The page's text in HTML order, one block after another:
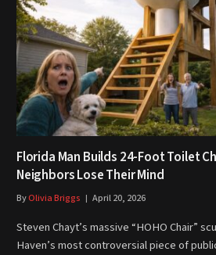
Florida Man Builds 24-Foot Toilet
Neighbors Lose Their Mind
ByOlivia Briggs April 20, 2026
Steven Chayt’s massive “HOHO Chair”
Haven’s most controversial piece of